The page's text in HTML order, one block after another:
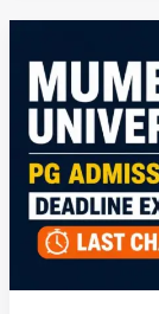
Admissions
2026
Begin:
Check
Eligibility,
Dates,
and
Process